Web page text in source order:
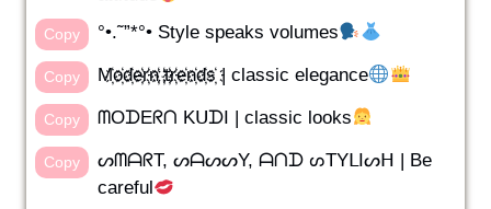
Copy °•.˜”*°• Style speaks volumes
Copy M҉o҉d҉e҉r҉n҉ ҉t҉r҉e҉n҉d҉s҉ | classic elegance
Copy ᗰOᗪEᖇᑎ KᑌᗪI | classic looks
Copy
ᔕᗰᗩᖇT, ᔕᗩᔕᔕY, ᗩᑎᗪ ᔕTYᒪIᔕᕼ | Be
careful